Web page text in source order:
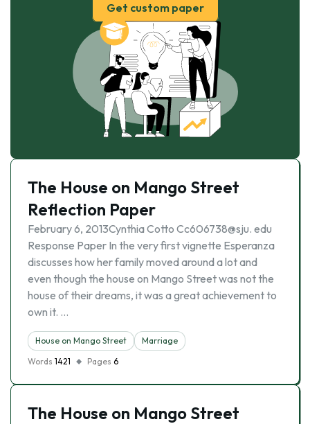
Get custom paper
The House on Mango Street
Reflection Paper
February 6, 2013Cynthia Cotto Cc606738@sju. edu
Response Paper In the very first vignette Esperanza
discusses how her family moved around a lot and
even though the house on Mango Street was not the
house of their dreams, it was a great achievement to
own it. …
House on Mango Street
Marriage
Words 1421 Pages 6
The House on Mango Street